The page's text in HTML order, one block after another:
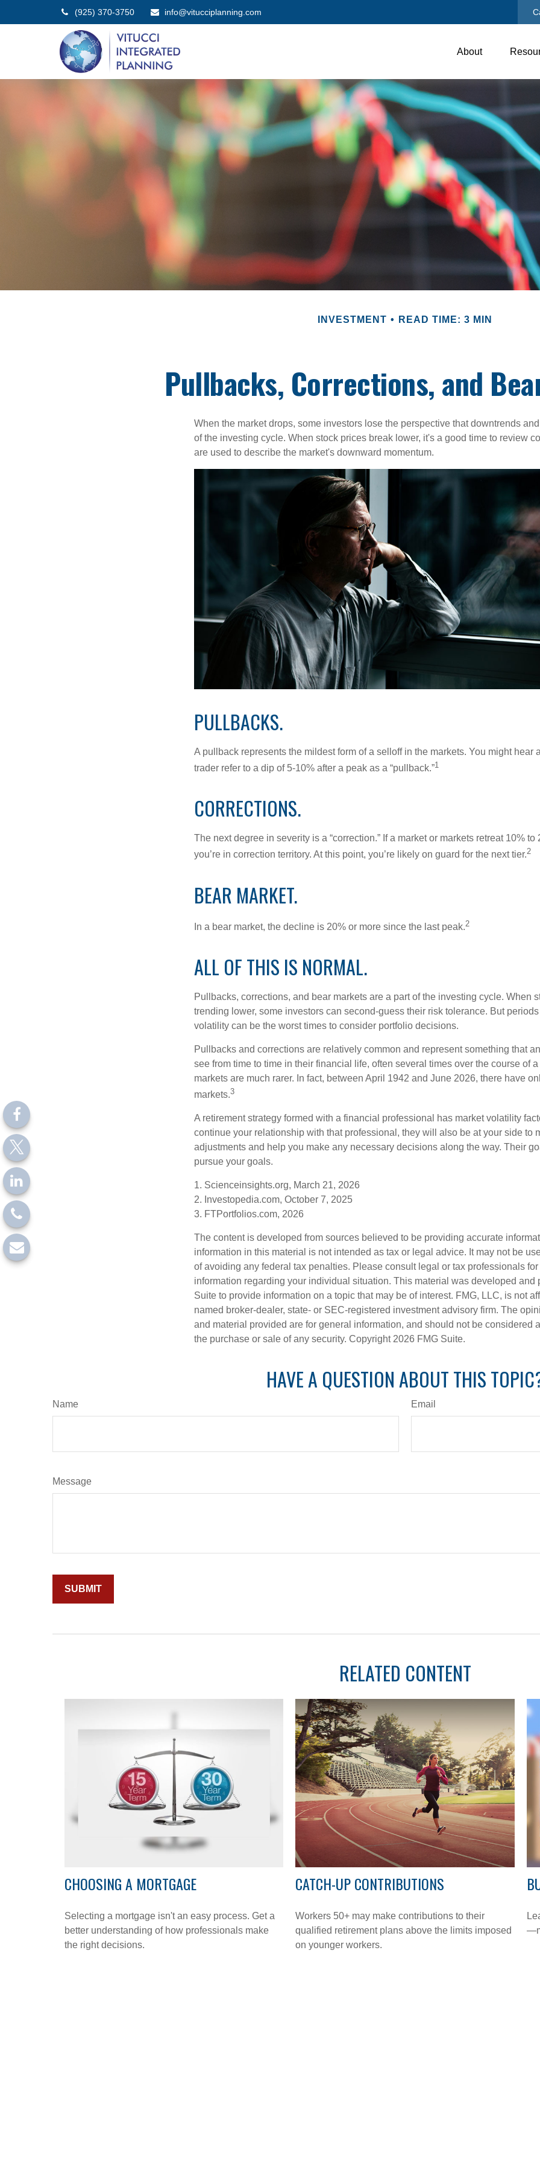
(925) 370-3750 info@vitucciplanning.com
About
INVESTMENT READ TIME: 3 MIN
Pullbacks, Corrections, and
When the market drops, some investors lose the perspective that downtrends
of the investing cycle. When stock prices break lower, it's a good time to review
are used to describe the market's downward momentum.
PULLBACKS.
A pullback represents the mildest form of a selloff in the markets. You might hear
trader refer to a dip of 5-10% after a peak as a “pullback.”1
CORRECTIONS.
The next degree in severity is a “correction.” If a market or markets retreat 10% to
you’re in correction territory. At this point, you’re likely on guard for the next tier.2
BEAR MARKET.
In a bear market, the decline is 20% or more since the last peak.2
ALL OF THIS IS NORMAL.
Pullbacks, corrections, and bear markets are a part of the investing cycle. When
trending lower, some investors can second-guess their risk tolerance. But
volatility can be the worst times to consider portfolio decisions.
Pullbacks and corrections are relatively common and represent something that
see from time to time in their financial life, often several times over the course of
markets are much rarer. In fact, between April 1942 and June 2026, there have
markets.3
A retirement strategy formed with a financial professional has market volatility
continue your relationship with that professional, they will also be at your side to
adjustments and help you make any necessary decisions along the way. Their
pursue your goals.
1. Scienceinsights.org, March 21, 2026
2. Investopedia.com, October 7, 2025
3. FTPortfolios.com, 2026
The content is developed from sources believed to be providing accurate
information in this material is not intended as tax or legal advice. It may not be
of avoiding any federal tax penalties. Please consult legal or tax professionals
information regarding your individual situation. This material was developed and
Suite to provide information on a topic that may be of interest. FMG, LLC, is not
named broker-dealer, state- or SEC-registered investment advisory firm. The
and material provided are for general information, and should not be considered
the purchase or sale of any security. Copyright 2026 FMG Suite.
HAVE A QUESTION ABOUT THIS
Name Email
Message
RELATED CONTENT
CHOOSING A MORTGAGE
Selecting a mortgage isn't an easy process. Get a
better understanding of how professionals make
the right decisions.
CATCH-UP CONTRIBUTIONS
Workers 50+ may make contributions to their
qualified retirement plans above the limits imposed
on younger workers.